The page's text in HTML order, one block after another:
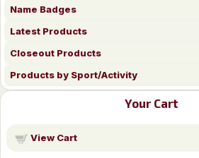
Name Badges
Latest Products
Closeout Products
Products by Sport/Activity
Your Cart
View Cart